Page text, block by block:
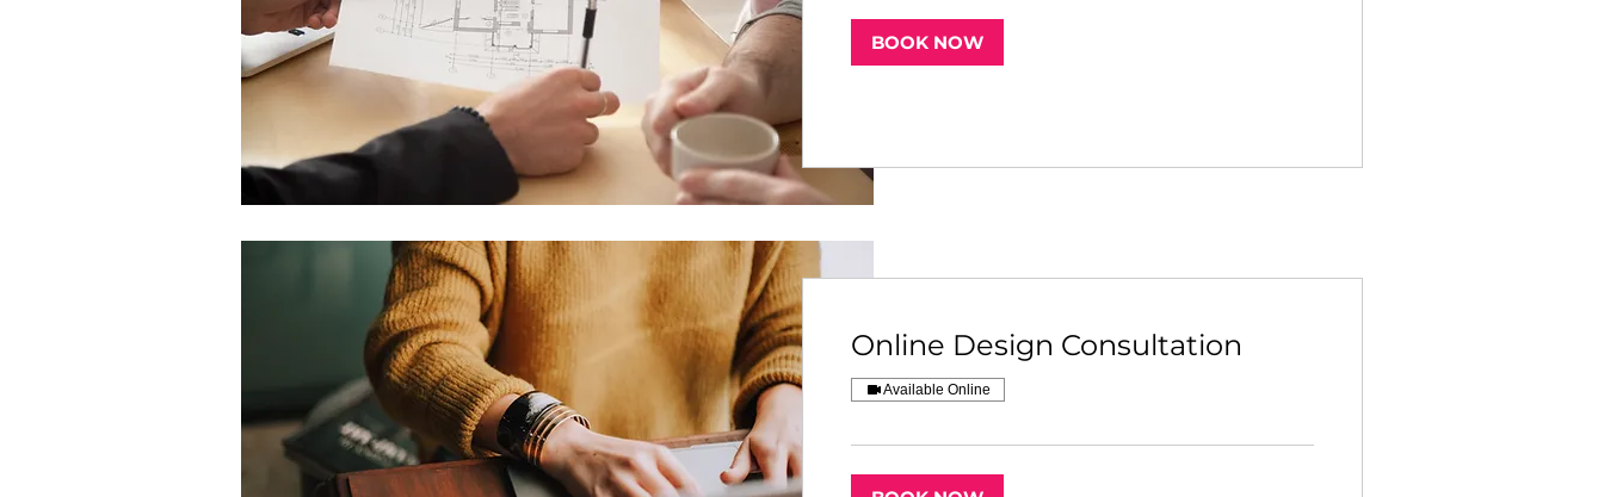
BOOK NOW
Online Design Consultation
Available Online